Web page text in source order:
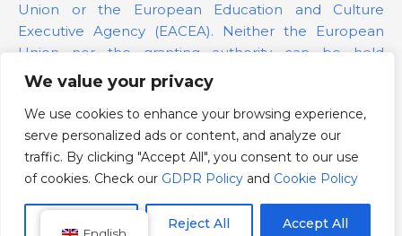
We value your privacy
We use cookies to enhance your browsing experience,
serve personalized ads or content, and analyze our
traffic. By clicking "Accept All", you consent to our use
of cookies. Check our GDPR Policy and Cookie Policy
Reject All Accept All
Union or the European Education and Culture
Executive Agency (EACEA). Neither the European
Union nor the granting authority can be held
responsible for them.
Project Number: 101139879
GDPR Policy
Cookie Policy